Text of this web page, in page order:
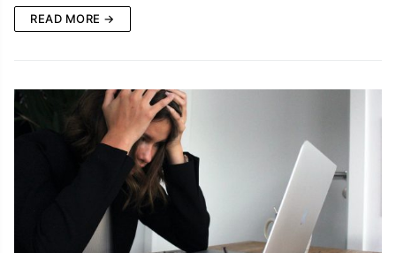
READ MORE →